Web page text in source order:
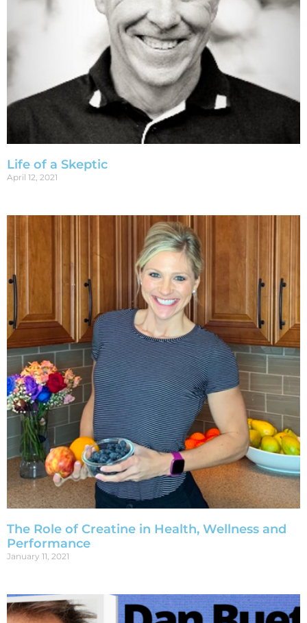
Life of a Skeptic
April 12, 2021
The Role of Creatine in Health, Wellness and
Performance
January 11, 2021